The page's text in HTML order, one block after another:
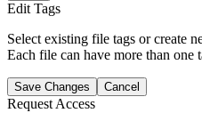
Edit Tags
Select existing file tags or create
Each file can have more than one
Save Changes Cancel
Request Access